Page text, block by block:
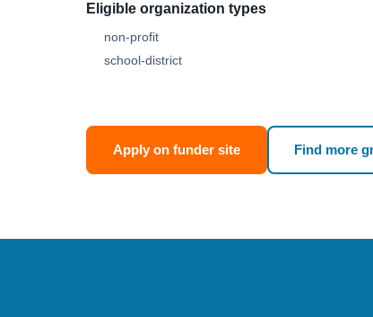
Eligible organization types
non-profit
school-district
Apply on funder site Find more